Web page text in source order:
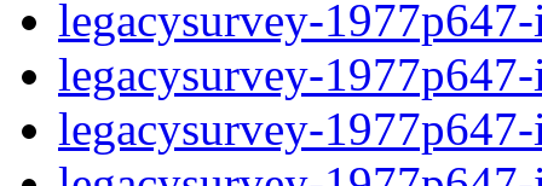
legacysurvey-
legacysurvey-
legacysurvey-